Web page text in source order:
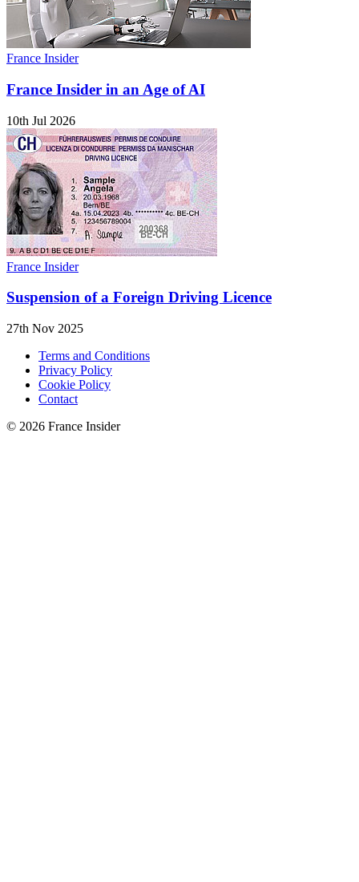
France Insider
France Insider in an Age of AI
10th Jul 2026
France Insider
Suspension of a Foreign Driving Licence
27th Nov 2025
Terms and Conditions
Privacy Policy
Cookie Policy
Contact
© 2026 France Insider